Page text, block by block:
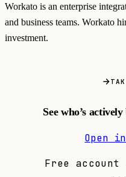
Workato is an enterprise
and business teams. Workato
investment.
See who’s
Open
Free